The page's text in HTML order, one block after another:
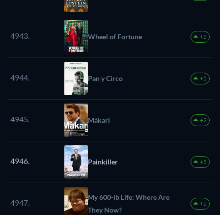
4943. Wheel of Fortune +5
4944. Pan y Circo +5
4945. Màkari +2
4946. Painkiller +5
4947.
My 600-lb Life: Where Are
They Now?
+5